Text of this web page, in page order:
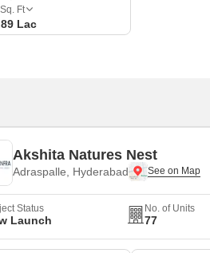
Sq. Ft
Lac
Akshita Natures Nest
Adraspalle, Hyderabad
Status
Launch
No. of Units
77